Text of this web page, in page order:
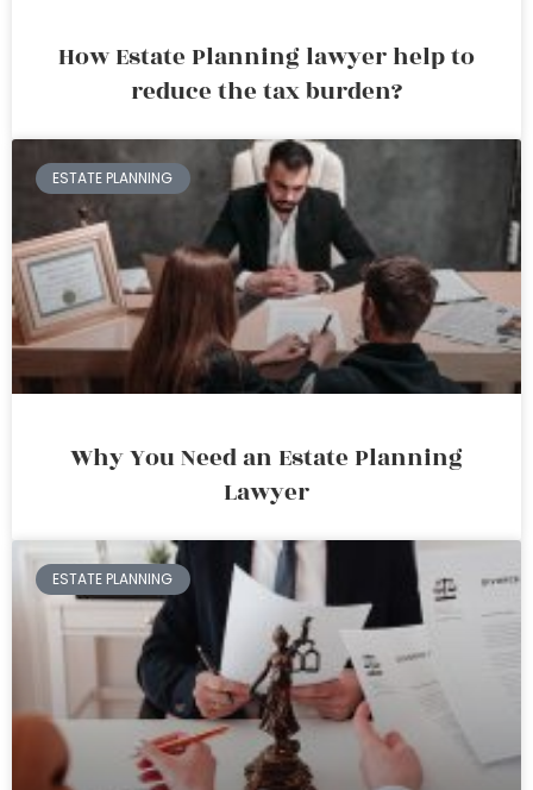
How Estate Planning lawyer help to
reduce the tax burden?
ESTATE PLANNING
Why You Need an Estate Planning
Lawyer
ESTATE PLANNING